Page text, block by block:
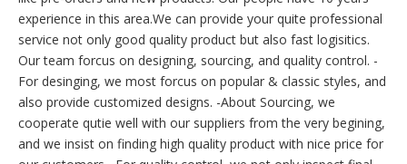
experience in this area.We can provide your quite professional
service not only good quality product but also fast logisitics.
Our team forcus on designing, sourcing, and quality control. -
For desinging, we most forcus on popular & classic styles, and
also provide customized designs. -About Sourcing, we
cooperate qutie well with our suppliers from the very begining,
and we insist on finding high quality product with nice price for